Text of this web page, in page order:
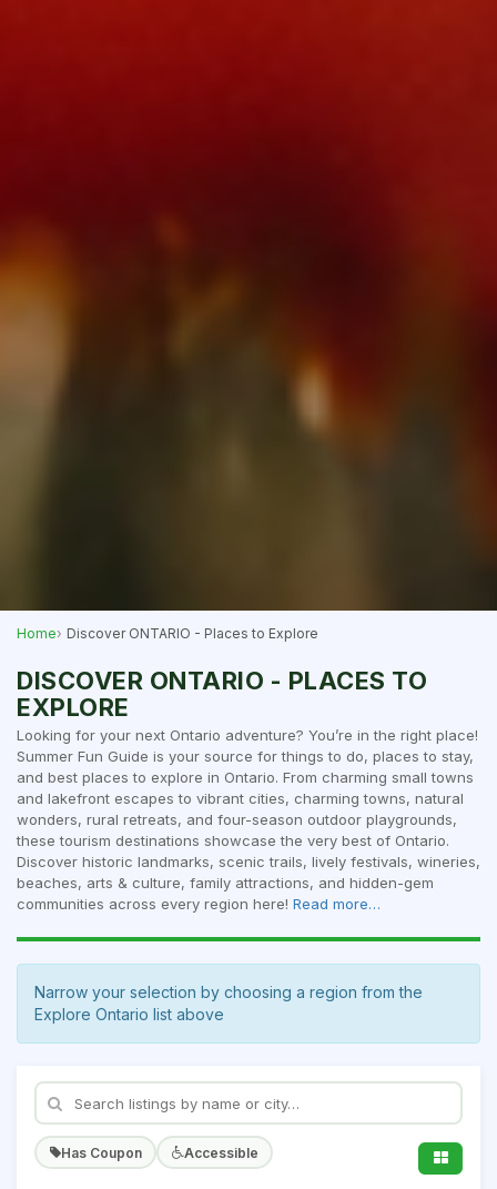
Home Discover ONTARIO - Places to Explore
DISCOVER ONTARIO - PLACES TO
EXPLORE
Looking for your next Ontario adventure? You’re in the right place!
Summer Fun Guide is your source for things to do, places to stay,
and best places to explore in Ontario. From charming small towns
and lakefront escapes to vibrant cities, charming towns, natural
wonders, rural retreats, and four-season outdoor playgrounds,
these tourism destinations showcase the very best of Ontario.
Discover historic landmarks, scenic trails, lively festivals, wineries,
beaches, arts & culture, family attractions, and hidden-gem
communities across every region here! Read more…
Narrow your selection by choosing a region from the
Explore Ontario list above
Has Coupon Accessible